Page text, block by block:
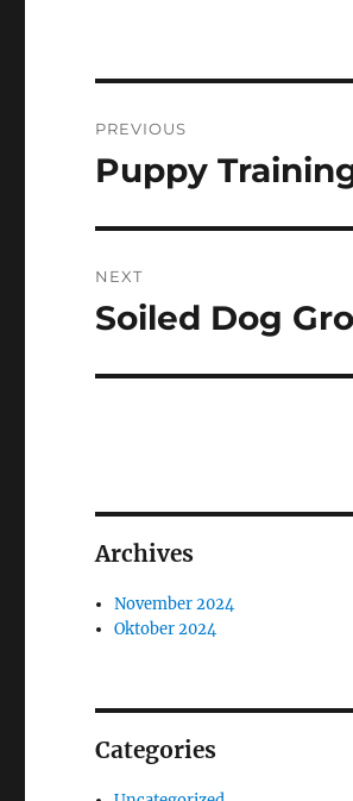
pos
PREVIOUS
Previous
Puppy
NEXT
Next
Soiled Dog
Archives
November 2024
Oktober 2024
Categories